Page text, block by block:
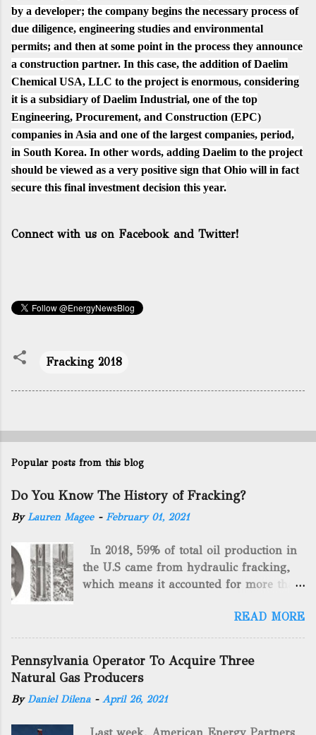
by a developer; the company begins the necessary process of
due diligence, engineering studies and environmental
permits; and then at some point in the process they announce
a construction partner. In this case, the addition of Daelim
Chemical USA, LLC to the project is enormous, considering
it is a subsidiary of Daelim Industrial, one of the top
Engineering, Procurement, and Construction (EPC)
companies in Asia and one of the largest companies, period,
in South Korea. In other words, adding Daelim to the project
should be viewed as a very positive sign that Ohio will in fact
secure this final investment decision this year.
Connect with us on Facebook and Twitter!
Fracking 2018
Popular posts from this blog
Do You Know The History of Fracking?
ByLauren Magee - February 01, 2021
In 2018, 59% of total oil production in
the U.S came from hydraulic fracking,
which means it accounted for more than
gas. By 2024, fracking will reach an
astounding $68 billion market value! Of
course, fracking is not a new drilling
method as you can trace it back
hundreds of years. That's why we want
to consider the history of hydraulic
READ MORE
Pennsylvania Operator To Acquire Three
Natural Gas Producers
ByDaniel Dilena - April 26, 2021